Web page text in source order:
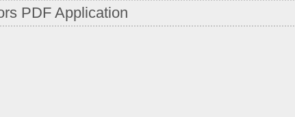
PDF Application